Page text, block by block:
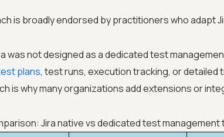
is broadly endorsed by practitioners who adapt
was not designed as a dedicated test
plans, test runs, execution tracking, or
is why many organizations add extensions or
Jira native vs dedicated test management